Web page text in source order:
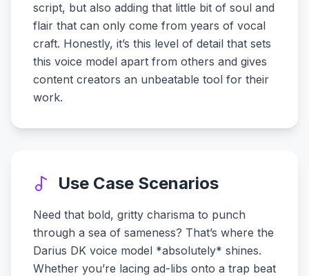
script, but also adding that little bit of soul and
flair that can only come from years of vocal
craft. Honestly, it’s this level of detail that sets
this voice model apart from others and gives
content creators an unbeatable tool for their
work.
Use Case Scenarios
Need that bold, gritty charisma to punch
through a sea of sameness? That’s where the
Darius DK voice model *absolutely* shines.
Whether you’re lacing ad-libs onto a trap beat